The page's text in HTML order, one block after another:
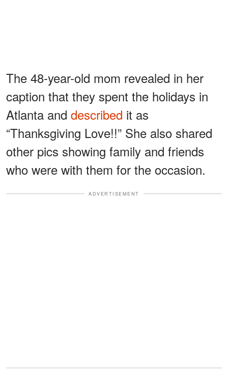
The 48-year-old mom revealed in her
caption that they spent the holidays in
Atlanta and described it as
“Thanksgiving Love!!” She also shared
other pics showing family and friends
who were with them for the occasion.
ADVERTISEMENT